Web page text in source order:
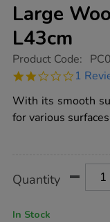
Large
L43cm
https://www.tts-
wooden-
pin-
l43cm/1004911.html
Product Code:
2.0
rating
1
With its smooth
for various
Actions
TO
Quantity
In Stock